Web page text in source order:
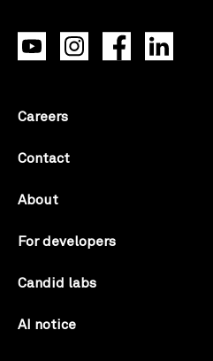
Careers
Contact
About
For developers
Candid labs
AI notice